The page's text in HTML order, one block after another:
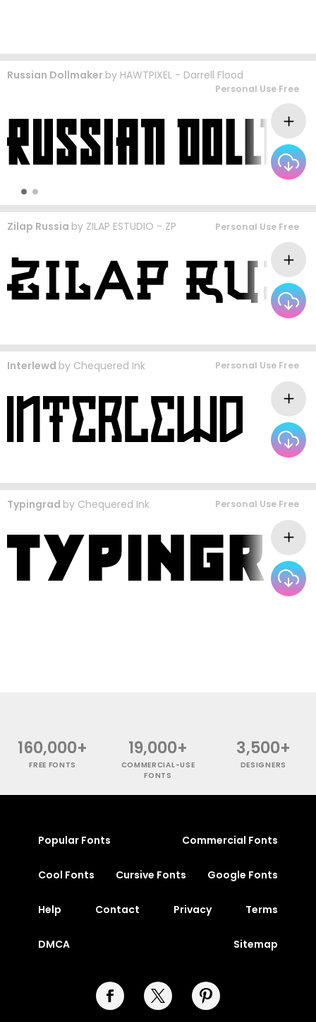
Russian Dollmaker by HAWTPIXEL - Darrell Flood
Personal Use Free
Zilap Russia by ZILAP ESTUDIO - ZP Personal Use Free
Interlewd by Chequered Ink Personal Use Free
Typingrad by Chequered Ink Personal Use Free
160,000+
FREE FONTS
19,000+
COMMERCIAL-USE
FONTS
3,500+
DESIGNERS
Popular Fonts Commercial Fonts
Cool Fonts Cursive Fonts Google Fonts
Help Contact Privacy Terms
DMCA Sitemap